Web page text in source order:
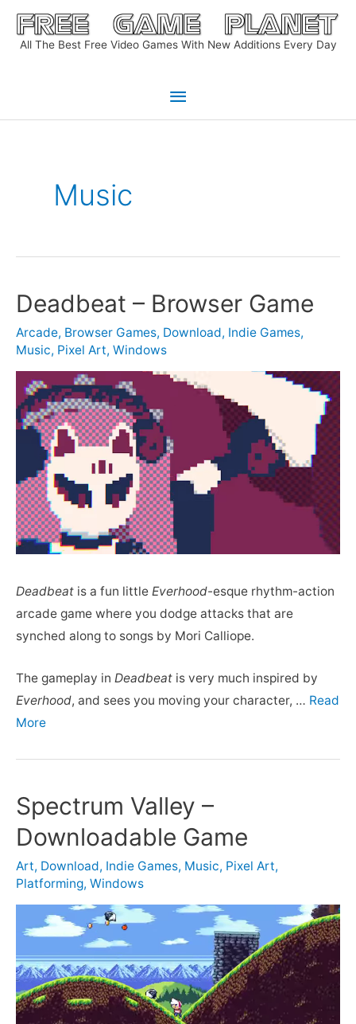
Skip
All The Best Free Video Games With New Additions Every Day
Main
Music
Deadbeat – Browser Game
Arcade, Browser Games, Download, Indie Games,
Music, Pixel Art, Windows
Deadbeat is a fun little Everhood-esque rhythm-action
arcade game where you dodge attacks that are
synched along to songs by Mori Calliope.
The gameplay in Deadbeat is very much inspired by
Everhood, and sees you moving your character, … Read
More
Spectrum Valley –
Downloadable Game
Art, Download, Indie Games, Music, Pixel Art,
Platforming, Windows